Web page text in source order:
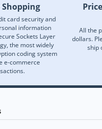
Shopping
card security and
information
Sockets Layer
the most widely
coding system
e-commerce
All the
dollars.
ship